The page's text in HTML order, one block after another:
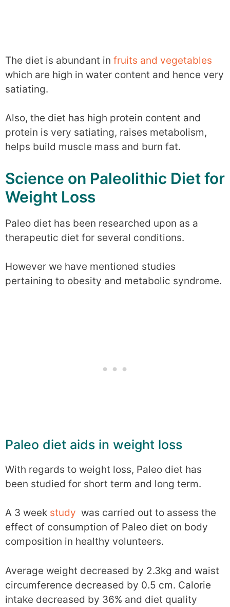
The diet is abundant in fruits and vegetables
which are high in water content and hence very
satiating.
Also, the diet has high protein content and
protein is very satiating, raises metabolism,
helps build muscle mass and burn fat.
Science on Paleolithic Diet for
Weight Loss
Paleo diet has been researched upon as a
therapeutic diet for several conditions.
However we have mentioned studies
pertaining to obesity and metabolic syndrome.
Paleo diet aids in weight loss
With regards to weight loss, Paleo diet has
been studied for short term and long term.
A 3 week study was carried out to assess the
effect of consumption of Paleo diet on body
composition in healthy volunteers.
Average weight decreased by 2.3kg and waist
circumference decreased by 0.5 cm. Calorie
intake decreased by 36% and diet quality